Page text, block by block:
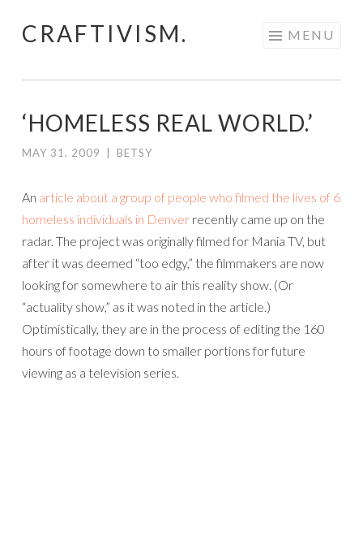
Skip
CRAFTIVISM. MENU
‘HOMELESS REAL WORLD.’
MAY 31, 2009 BETSY
An article about a group of people who filmed the lives of 6
homeless individuals in Denver recently came up on the
radar. The project was originally filmed for Mania TV, but
after it was deemed “too edgy,” the filmmakers are now
looking for somewhere to air this reality show. (Or
“actuality show,” as it was noted in the article.)
Optimistically, they are in the process of editing the 160
hours of footage down to smaller portions for future
viewing as a television series.